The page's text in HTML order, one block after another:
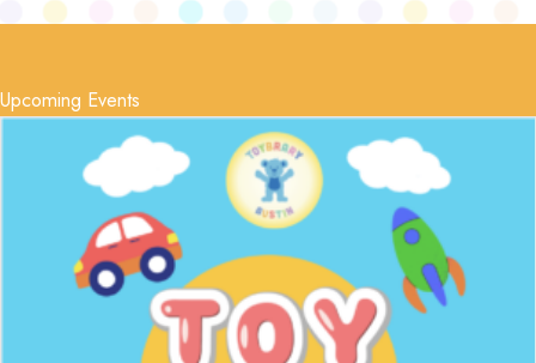
Upcoming Events